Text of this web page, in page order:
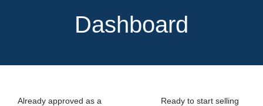
Dashboard
Already approved as a
Ready to start selling